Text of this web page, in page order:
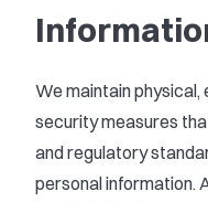
We maintain
security measures
and regulatory
personal information.